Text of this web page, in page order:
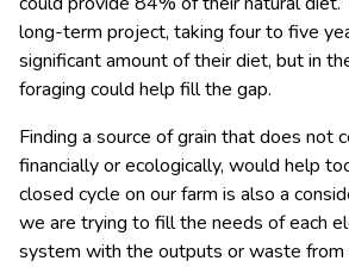
long-term project, taking four to five
significant amount of their diet, but in
foraging could help fill the gap.
Finding a source of grain that does not
financially or ecologically, would help
closed cycle on our farm is also a
we are trying to fill the needs of each
system with the outputs or waste from